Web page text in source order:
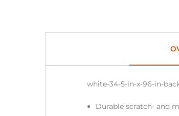
white-34-5-in-x-96-in-
Durable scratch- and